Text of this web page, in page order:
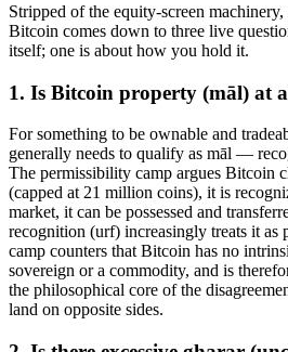
Stripped of the equity-screen
Bitcoin comes down to three live
itself; one is about how you hold it.
1. Is Bitcoin property (māl) at
For something to be ownable and
generally needs to qualify as māl —
The permissibility camp argues Bitcoin
(capped at 21 million coins), it is
market, it can be possessed and
recognition (urf) increasingly treats it as
camp counters that Bitcoin has no
sovereign or a commodity, and is
the philosophical core of the
land on opposite sides.